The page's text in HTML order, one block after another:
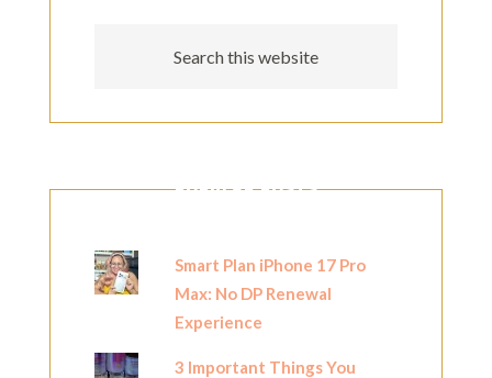
POPULAR POSTS
Smart Plan iPhone 17 Pro
Max: No DP Renewal
Experience
3 Important Things You